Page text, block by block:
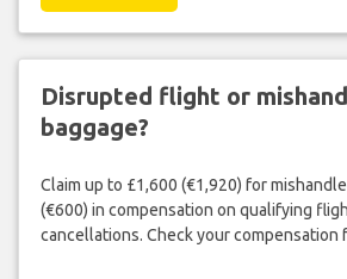
Disrupted flight or
baggage?
Claim up to £1,600 (€1,920) for
(€600) in compensation on qualifying
cancellations. Check your compensation